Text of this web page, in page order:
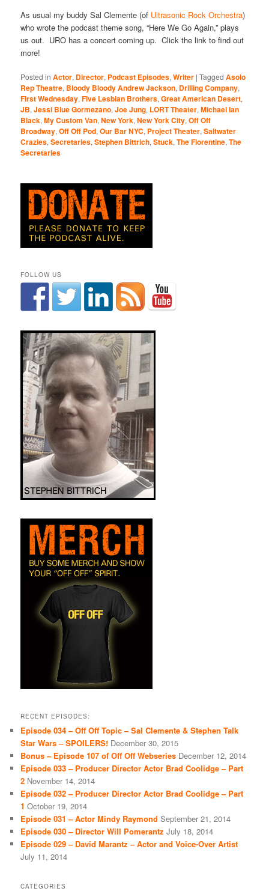
As usual my buddy Sal Clemente (of Ultrasonic Rock Orchestra)
who wrote the podcast theme song, “Here We Go Again,” plays
us out. URO has a concert coming up. Click the link to find out
more!
Posted in Actor, Director, Podcast Episodes,Writer |Tagged Asolo
Rep Theatre, Bloody Bloody Andrew Jackson, Drilling Company,
First Wednesday,Five Lesbian Brothers,Great American Desert,
JB,Jessi Blue Gormezano,Joe Jung, LORT Theater,Michael Ian
Black,My Custom Van,New York,New York City,Off Off
Broadway,Off Off Pod,Our Bar NYC, Project Theater,Saltwater
Crazies,Secretaries,Stephen Bittrich,Stuck,The Florentine,The
Secretaries
FOLLOW US
RECENT EPISODES:
Episode 034 – Off Off Topic – Sal Clemente & Stephen Talk
Star Wars – SPOILERS! December 30, 2015
Bonus – Episode 107 of Off Off Webseries December 12, 2014
Episode 033 – Producer Director Actor Brad Coolidge – Part
2 November 14, 2014
Episode 032 – Producer Director Actor Brad Coolidge – Part
1 October 19, 2014
Episode 031 – Actor Mindy Raymond September 21, 2014
Episode 030 – Director Will Pomerantz July 18, 2014
Episode 029 – David Marantz – Actor and Voice-Over Artist
July 11, 2014
CATEGORIES